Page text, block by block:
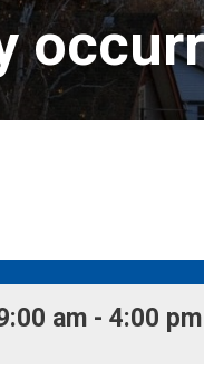
am - 4:00 pm